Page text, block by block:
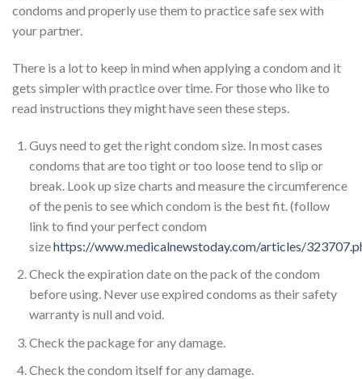
condoms and properly use them to practice safe sex with
your partner.
There is a lot to keep in mind when applying a condom and it
gets simpler with practice over time. For those who like to
read instructions they might have seen these steps.
Guys need to get the right condom size. In most cases
condoms that are too tight or too loose tend to slip or
break. Look up size charts and measure the circumference
of the penis to see which condom is the best fit. (follow
link to find your perfect condom
sizehttps://www.medicalnewstoday.com/articles/
Check the expiration date on the pack of the condom
before using. Never use expired condoms as their safety
warranty is null and void.
Check the package for any damage.
Check the condom itself for any damage.